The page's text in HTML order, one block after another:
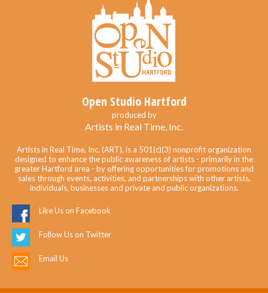
Open Studio Hartford
produced by
Artists in Real Time, Inc.
Artists in Real Time, Inc. (ART), is a 501(c)(3) nonprofit organization
designed to enhance the public awareness of artists - primarily in the
greater Hartford area - by offering opportunities for promotions and
sales through events, activities, and partnerships with other artists,
individuals, businesses and private and public organizations.
Like Us on Facebook
Follow Us on Twitter
Email Us